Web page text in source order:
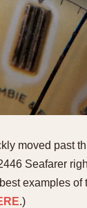
moved past
Seafarer
examples
.)